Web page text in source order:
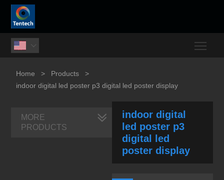

Home > Products
>
indoor digital led poster p3 digital led poster display
indoor digital
led poster p3
digital led
poster display
MORE
PRODUCTS